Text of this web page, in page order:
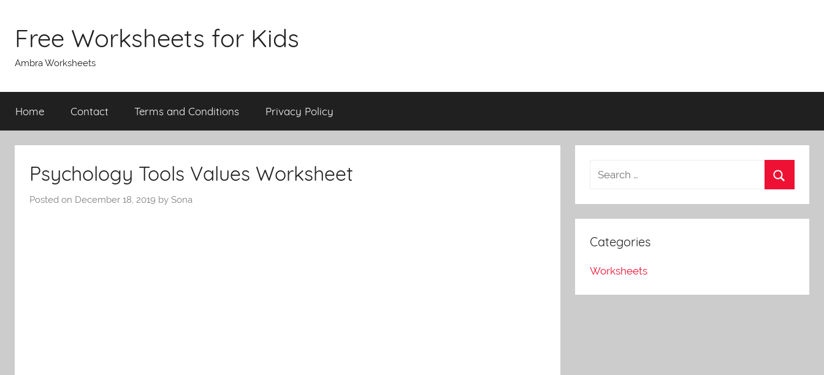
contentFree Worksheets for Kids
Ambra Worksheets
Home Contact Terms and Conditions Privacy Policy
Psychology Tools Values Worksheet
Posted on December 18, 2019 by Sona
Categories
Worksheets